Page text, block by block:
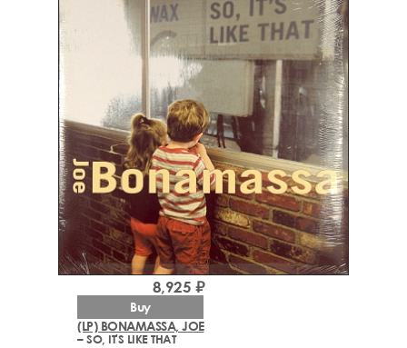
(LP) BONAMASSA, JOE
– SO, IT'S LIKE THAT
8,925 ₽
Buy